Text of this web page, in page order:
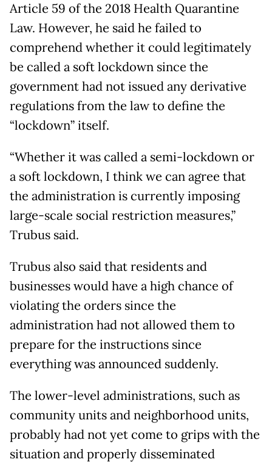
Article 59 of the 2018 Health Quarantine
Law. However, he said he failed to
comprehend whether it could legitimately
be called a soft lockdown since the
government had not issued any derivative
regulations from the law to define the
“lockdown” itself.
“Whether it was called a semi-lockdown or
a soft lockdown, I think we can agree that
the administration is currently imposing
large-scale social restriction measures,”
Trubus said.
Trubus also said that residents and
businesses would have a high chance of
violating the orders since the
administration had not allowed them to
prepare for the instructions since
everything was announced suddenly.
The lower-level administrations, such as
community units and neighborhood units,
probably had not yet come to grips with the
situation and properly disseminated